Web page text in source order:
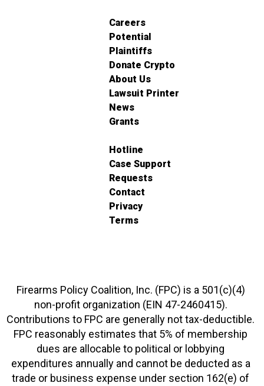
Careers
Potential
Plaintiffs
Donate Crypto
About Us
Lawsuit Printer
News
Grants
Hotline
Case Support
Requests
Contact
Privacy
Terms
Firearms Policy Coalition, Inc. (FPC) is a 501(c)(4)
non-profit organization (EIN 47-2460415).
Contributions to FPC are generally not tax-deductible.
FPC reasonably estimates that 5% of membership
dues are allocable to political or lobbying
expenditures annually and cannot be deducted as a
trade or business expense under section 162(e) of